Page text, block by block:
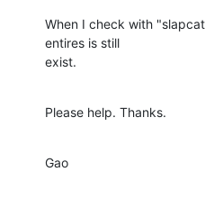
When I check with
entires is still
exist.
Please help. Thanks.
Gao